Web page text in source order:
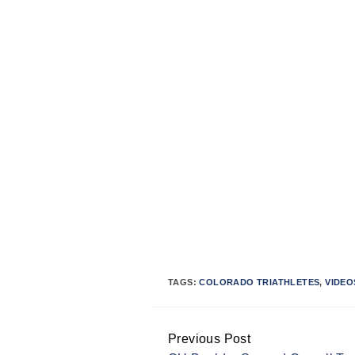
TAGS:COLORADO TRIATHLETES,
Continue
Previous Post